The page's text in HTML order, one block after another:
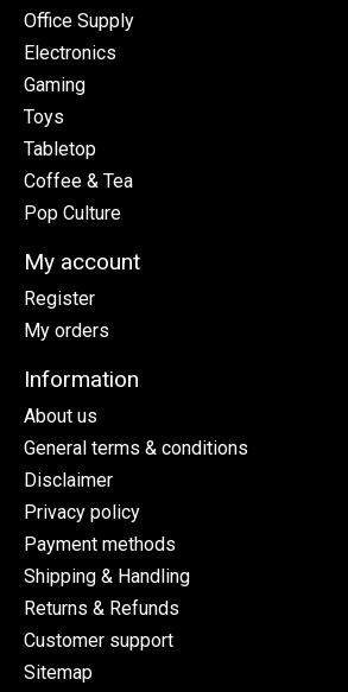
Office Supply
Electronics
Gaming
Toys
Tabletop
Coffee & Tea
Pop Culture
My account
Register
My orders
Information
About us
General terms & conditions
Disclaimer
Privacy policy
Payment methods
Shipping & Handling
Returns & Refunds
Customer support
Sitemap